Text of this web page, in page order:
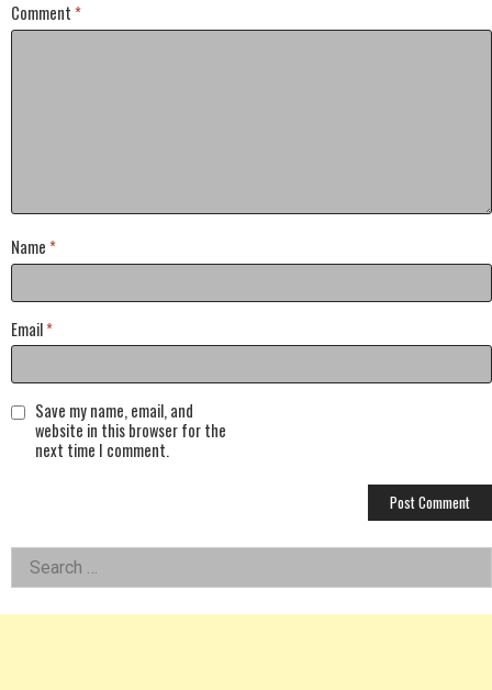
Comment *
Name *
Email*
Save my name, email, and
website in this browser for the
next time I comment.
Left
Asides
Search
for: